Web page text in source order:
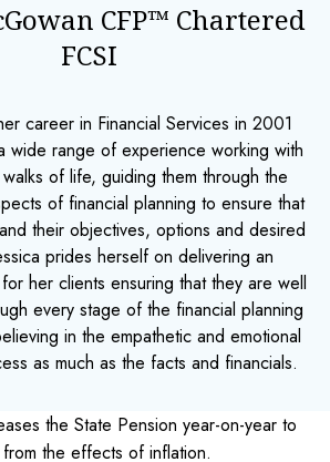
CFP™ Chartered
FCSI
career in Financial Services in 2001
wide range of experience working with
of life, guiding them through the
of financial planning to ensure that
their objectives, options and desired
prides herself on delivering an
her clients ensuring that they are well
every stage of the financial planning
in the empathetic and emotional
as much as the facts and financials.
the State Pension year-on-year to
the effects of inflation.